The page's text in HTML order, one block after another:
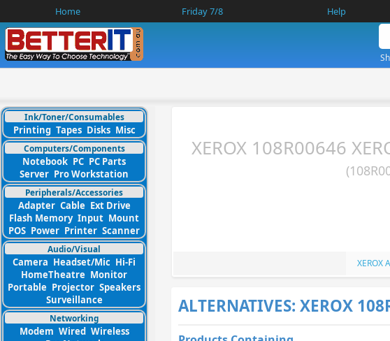
Home Friday 7/8 Help
Ink/Toner/Consumables
Printing Tapes Disks Misc
Computers/Components
Notebook PC PC Parts
Server Pro Workstation
Peripherals/Accessories
Adapter Cable Ext Drive
Flash Memory Input Mount
POS Power Printer Scanner
Audio/Visual
Camera Headset/Mic Hi-Fi
HomeTheatre Monitor
Portable Projector Speakers
Surveillance
Networking
Modem Wired Wireless
XEROX 108R00646
XEROX
ALTERNATIVES: XEROX